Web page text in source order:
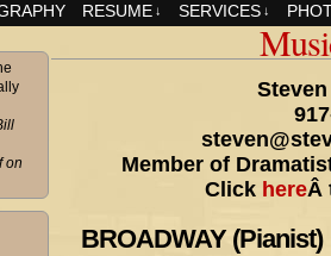
RESUME ↓ SERVICES ↓
on
Member of
Click hereÂ
BROADWAY (Pianist)